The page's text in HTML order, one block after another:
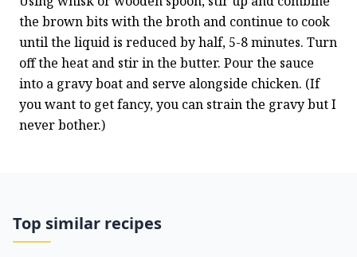
the brown bits with the broth and continue to cook
until the liquid is reduced by half, 5-8 minutes. Turn
off the heat and stir in the butter. Pour the sauce
into a gravy boat and serve alongside chicken. (If
you want to get fancy, you can strain the gravy but I
never bother.)
Top similar recipes